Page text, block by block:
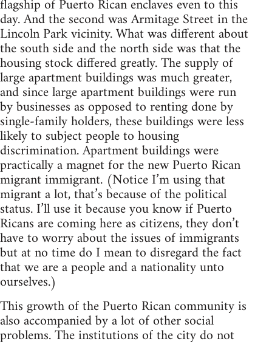
flagship of Puerto Rican enclaves even to this
day. And the second was Armitage Street in the
Lincoln Park vicinity. What was different about
the south side and the north side was that the
housing stock differed greatly. The supply of
large apartment buildings was much greater,
and since large apartment buildings were run
by businesses as opposed to renting done by
single-family holders, these buildings were less
likely to subject people to housing
discrimination. Apartment buildings were
practically a magnet for the new Puerto Rican
migrant immigrant. (Notice I’m using that
migrant a lot, that’s because of the political
status. I’ll use it because you know if Puerto
Ricans are coming here as citizens, they don’t
have to worry about the issues of immigrants
but at no time do I mean to disregard the fact
that we are a people and a nationality unto
ourselves.)
This growth of the Puerto Rican community is
also accompanied by a lot of other social
problems. The institutions of the city do not